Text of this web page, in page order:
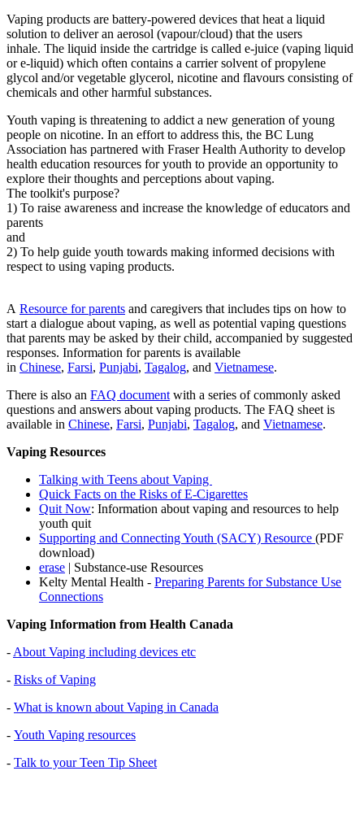
Vaping products are battery-powered devices that heat a liquid
solution to deliver an aerosol (vapour/cloud) that the users
inhale. The liquid inside the cartridge is called e-juice (vaping liquid
or e-liquid) which often contains a carrier solvent of propylene
glycol and/or vegetable glycerol, nicotine and flavours consisting of
chemicals and other harmful substances.
Youth vaping is threatening to addict a new generation of young
people on nicotine. In an effort to address this, the BC Lung
Association has partnered with Fraser Health Authority to develop
health education resources for youth to provide an opportunity to
explore their thoughts and perceptions about vaping.
The toolkit's purpose?
1) To raise awareness and increase the knowledge of educators and
parents
and
2) To help guide youth towards making informed decisions with
respect to using vaping products.
A Resource for parents and caregivers that includes tips on how to
start a dialogue about vaping, as well as potential vaping questions
that parents may be asked by their child, accompanied by suggested
responses. Information for parents is available
in Chinese, Farsi, Punjabi, Tagalog, and Vietnamese.
There is also an FAQ documentwith a series of commonly asked
questions and answers about vaping products. The FAQ sheet is
available in Chinese, Farsi, Punjabi, Tagalog, and Vietnamese.
Vaping Resources
Talking with Teens about Vaping
Quick Facts on the Risks of E-Cigarettes
Quit Now: Information about vaping and resources to help
youth quit
Supporting and Connecting Youth (SACY) Resource (PDF
download)
erase | Substance-use Resources
Kelty Mental Health - Preparing Parents for Substance Use
Connections
Vaping Information from Health Canada
-About Vaping including devices etc
- Risks of Vaping
- What is known about Vaping in Canada
- Youth Vaping resources
- Talk to your Teen Tip Sheet